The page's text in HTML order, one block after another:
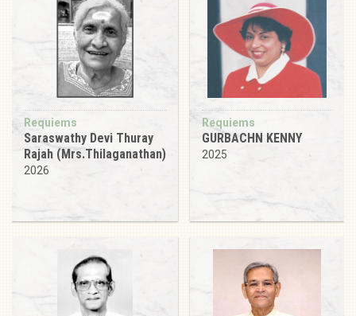
Requiems
Saraswathy Devi Thuray
Rajah (Mrs.Thilaganathan)
2026
Requiems
GURBACHN KENNY
2025